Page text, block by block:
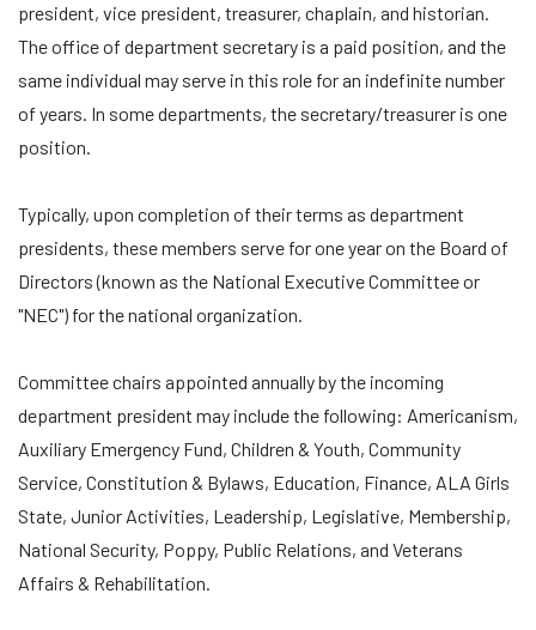
president, vice president, treasurer, chaplain, and historian.
The office of department secretary is a paid position, and the
same individual may serve in this role for an indefinite number
of years. In some departments, the secretary/treasurer is one
position.
Typically, upon completion of their terms as department
presidents, these members serve for one year on the Board of
Directors (known as the National Executive Committee or
"NEC") for the national organization.
Committee chairs appointed annually by the incoming
department president may include the following: Americanism,
Auxiliary Emergency Fund, Children & Youth, Community
Service, Constitution & Bylaws, Education, Finance, ALA Girls
State, Junior Activities, Leadership, Legislative, Membership,
National Security, Poppy, Public Relations, and Veterans
Affairs & Rehabilitation.